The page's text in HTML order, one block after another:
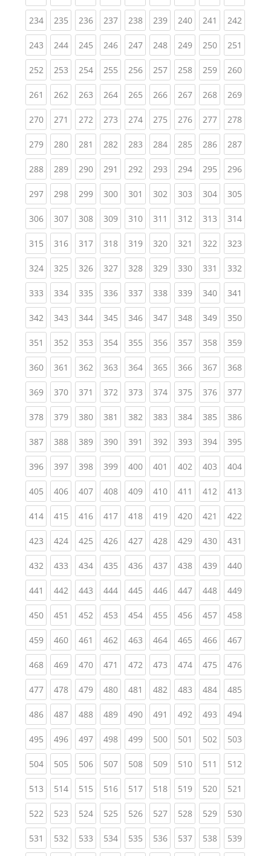
234(current)
235(current)
236(current)
237(current)
238(current)
239(current)
240(current)
241 (current)
242
243(current)
244(current)
245(current)
246(current)
247(current)
248(current)
249(current)
250(current)
251
252(current)
253(current)
254(current)
255(current)
256(current)
257(current)
258(current)
259(current)
260
261 (current)
262(current)
263(current)
264(current)
265(current)
266(current)
267(current)
268(current)
269
270(current)
271 (current)
272(current)
273(current)
274(current)
275(current)
276(current)
277(current)
278
279(current)
280(current)
281 (current)
282(current)
283(current)
284(current)
285(current)
286(current)
287
288(current)
289(current)
290(current)
291 (current)
292(current)
293(current)
294(current)
295(current)
296
297(current)
298(current)
299(current)
300(current)
301 (current)
302(current)
303(current)
304(current)
305
306(current)
307(current)
308(current)
309(current)
310(current)
311 (current)
312(current)
313(current)
314
315(current)
316(current)
317(current)
318(current)
319(current)
320(current)
321 (current)
322(current)
323
324(current)
325(current)
326(current)
327(current)
328(current)
329(current)
330(current)
331 (current)
332
333(current)
334(current)
335(current)
336(current)
337(current)
338(current)
339(current)
340(current)
341
342(current)
343(current)
344(current)
345(current)
346(current)
347(current)
348(current)
349(current)
350
351 (current)
352(current)
353(current)
354(current)
355(current)
356(current)
357(current)
358(current)
359
360(current)
361 (current)
362(current)
363(current)
364(current)
365(current)
366(current)
367(current)
368
369(current)
370(current)
371 (current)
372(current)
373(current)
374(current)
375(current)
376(current)
377
378(current)
379(current)
380(current)
381 (current)
382(current)
383(current)
384(current)
385(current)
386
387(current)
388(current)
389(current)
390(current)
391 (current)
392(current)
393(current)
394(current)
395
396(current)
397(current)
398(current)
399(current)
400(current)
401 (current)
402(current)
403(current)
404
405(current)
406(current)
407(current)
408(current)
409(current)
410(current)
411 (current)
412(current)
413
414(current)
415(current)
416(current)
417(current)
418(current)
419(current)
420(current)
421 (current)
422
423(current)
424(current)
425(current)
426(current)
427(current)
428(current)
429(current)
430(current)
431
432(current)
433(current)
434(current)
435(current)
436(current)
437(current)
438(current)
439(current)
440
441 (current)
442(current)
443(current)
444(current)
445(current)
446(current)
447(current)
448(current)
449
450(current)
451 (current)
452(current)
453(current)
454(current)
455(current)
456(current)
457(current)
458
459(current)
460(current)
461 (current)
462(current)
463(current)
464(current)
465(current)
466(current)
467
468(current)
469(current)
470(current)
471 (current)
472(current)
473(current)
474(current)
475(current)
476
477(current)
478(current)
479(current)
480(current)
481 (current)
482(current)
483(current)
484(current)
485
486(current)
487(current)
488(current)
489(current)
490(current)
491 (current)
492(current)
493(current)
494
495(current)
496(current)
497(current)
498(current)
499(current)
500(current)
501 (current)
502(current)
503
504(current)
505(current)
506(current)
507(current)
508(current)
509(current)
510(current)
511 (current)
512
513(current)
514(current)
515(current)
516(current)
517(current)
518(current)
519(current)
520(current)
521
522(current)
523(current)
524(current)
525(current)
526(current)
527(current)
528(current)
529(current)
530
531 (current)
532(current)
533(current)
534(current)
535(current)
536(current)
537(current)
538(current)
539